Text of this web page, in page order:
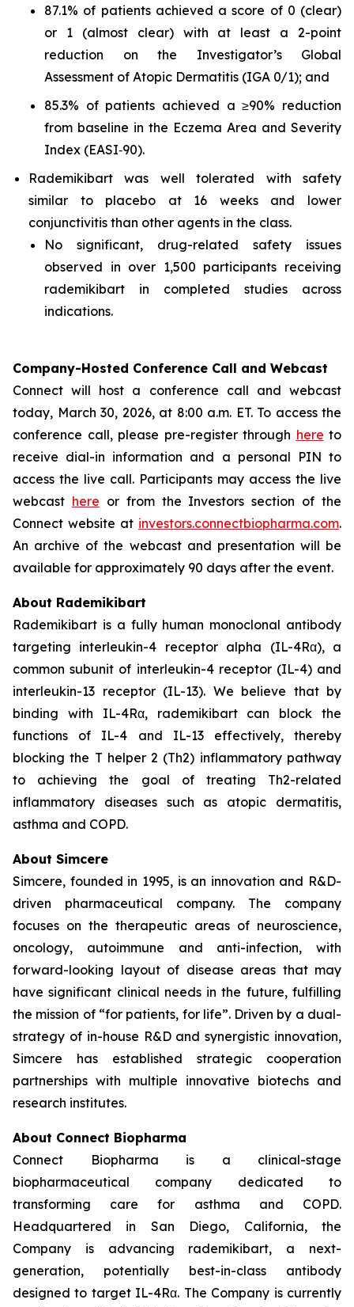
87.1% of patients achieved a score of 0 (clear)
or 1 (almost clear) with at least a 2-point
reduction on the Investigator’s Global
Assessment of Atopic Dermatitis (IGA 0/1); and
85.3% of patients achieved a ≥90% reduction
from baseline in the Eczema Area and Severity
Index (EASI‑90).
Rademikibart was well tolerated with safety
similar to placebo at 16 weeks and lower
conjunctivitis than other agents in the class.
No significant, drug-related safety issues
observed in over 1,500 participants receiving
rademikibart in completed studies across
indications.
Company-Hosted Conference Call and Webcast
Connect will host a conference call and webcast
today, March 30, 2026, at 8:00 a.m. ET. To access the
conference call, please pre-register through here to
receive dial-in information and a personal PIN to
access the live call. Participants may access the live
webcast here or from the Investors section of the
Connect website at investors.connectbiopharma.com.
An archive of the webcast and presentation will be
available for approximately 90 days after the event.
About Rademikibart
Rademikibart is a fully human monoclonal antibody
targeting interleukin-4 receptor alpha (IL-4Rα), a
common subunit of interleukin-4 receptor (IL-4) and
interleukin-13 receptor (IL-13). We believe that by
binding with IL-4Rα, rademikibart can block the
functions of IL-4 and IL-13 effectively, thereby
blocking the T helper 2 (Th2) inflammatory pathway
to achieving the goal of treating Th2-related
inflammatory diseases such as atopic dermatitis,
asthma and COPD.
About Simcere
Simcere, founded in 1995, is an innovation and R&D-
driven pharmaceutical company. The company
focuses on the therapeutic areas of neuroscience,
oncology, autoimmune and anti-infection, with
forward-looking layout of disease areas that may
have significant clinical needs in the future, fulfilling
the mission of “for patients, for life”. Driven by a dual-
strategy of in-house R&D and synergistic innovation,
Simcere has established strategic cooperation
partnerships with multiple innovative biotechs and
research institutes.
About Connect Biopharma
Connect Biopharma is a clinical-stage
biopharmaceutical company dedicated to
transforming care for asthma and COPD.
Headquartered in San Diego, California, the
Company is advancing rademikibart, a next-
generation, potentially best-in-class antibody
designed to target IL-4Rα. The Company is currently